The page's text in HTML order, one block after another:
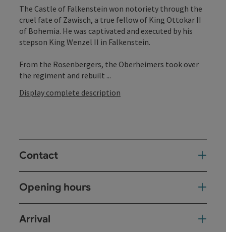
The Castle of Falkenstein won notoriety through the
cruel fate of Zawisch, a true fellow of King Ottokar II
of Bohemia. He was captivated and executed by his
stepson King Wenzel II in Falkenstein.
From the Rosenbergers, the Oberheimers took over
the regiment and rebuilt ...
Display complete description
Contact
Opening hours
Arrival